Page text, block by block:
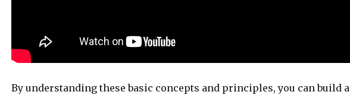
By understanding these basic concepts and principles, you can build a